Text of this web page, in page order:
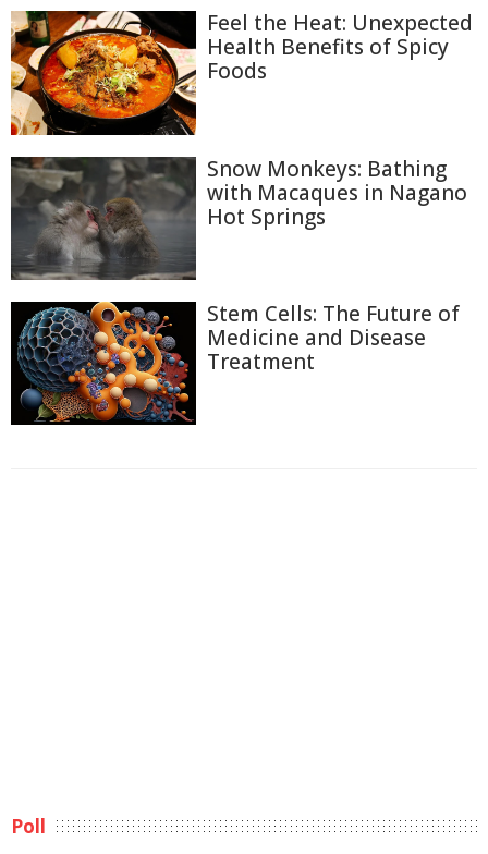
Feel the Heat: Unexpected
Health Benefits of Spicy
Foods
Snow Monkeys: Bathing
with Macaques in Nagano
Hot Springs
Stem Cells: The Future of
Medicine and Disease
Treatment
Poll